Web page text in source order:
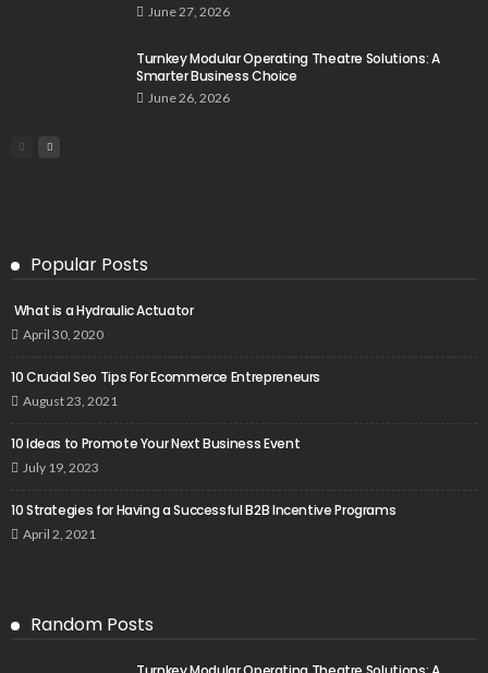
June 27, 2026
Turnkey Modular Operating Theatre Solutions: A
Smarter Business Choice
June 26, 2026
Popular Posts
What is a Hydraulic Actuator
April 30, 2020
10 Crucial Seo Tips For Ecommerce Entrepreneurs
August 23, 2021
10 Ideas to Promote Your Next Business Event
July 19, 2023
10 Strategies for Having a Successful B2B Incentive Programs
April 2, 2021
Random Posts